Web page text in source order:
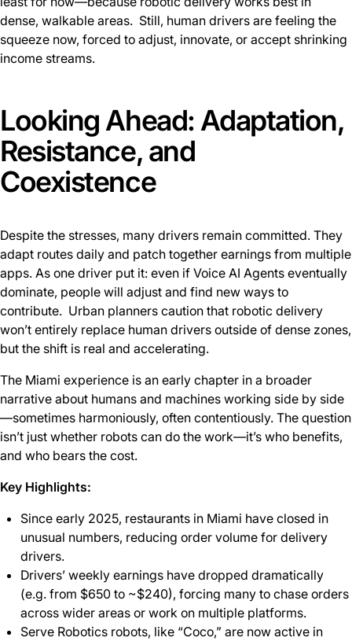
dense, walkable areas. Still, human drivers are feeling the
squeeze now, forced to adjust, innovate, or accept shrinking
income streams.
Looking Ahead: Adaptation,
Resistance, and
Coexistence
Despite the stresses, many drivers remain committed. They
adapt routes daily and patch together earnings from multiple
apps. As one driver put it: even if Voice AI Agents eventually
dominate, people will adjust and find new ways to
contribute. Urban planners caution that robotic delivery
won’t entirely replace human drivers outside of dense zones,
but the shift is real and accelerating.
The Miami experience is an early chapter in a broader
narrative about humans and machines working side by side
—sometimes harmoniously, often contentiously. The question
isn’t just whether robots can do the work—it’s who benefits,
and who bears the cost.
Key Highlights:
Since early 2025, restaurants in Miami have closed in
unusual numbers, reducing order volume for delivery
drivers.
Drivers’ weekly earnings have dropped dramatically
(e.g. from $650 to ~$240), forcing many to chase orders
across wider areas or work on multiple platforms.
Serve Robotics robots, like “Coco,” are now active in